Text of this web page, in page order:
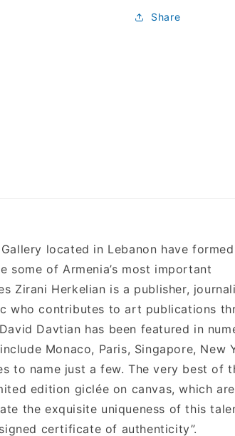
Share
located in Lebanon have
of Armenia’s most important
Zirani Herkelian is a publisher,
who contributes to art publications
Davtian has been featured in
Monaco, Paris, Singapore, New
to name just a few. The very best of
edition giclée on canvas, which
the exquisite uniqueness of this
certificate of authenticity”.